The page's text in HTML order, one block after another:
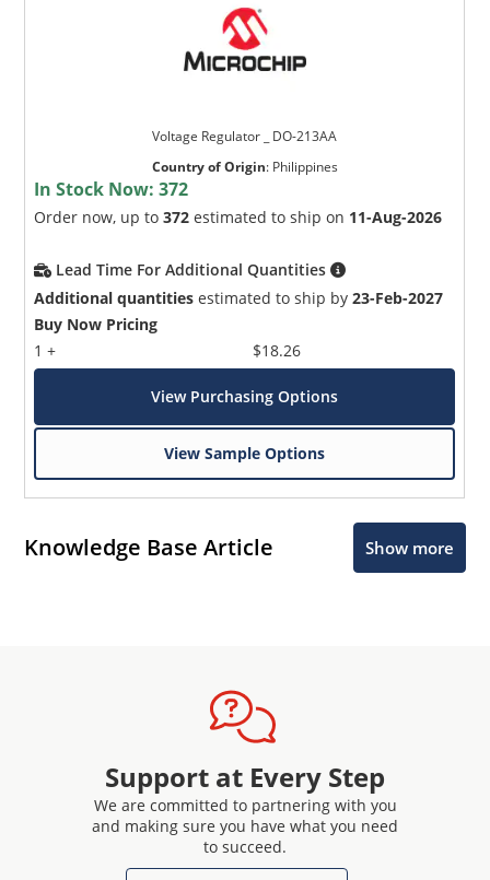
Voltage Regulator _ DO-213AA
Country of Origin: Philippines
In Stock Now:372
Order now, up to372 estimated to ship on 11-Aug-2026
Lead Time For Additional Quantities
Additional quantities estimated to ship by23-Feb-2027
Buy Now Pricing
1 +
$18.26
View Purchasing Options
View Sample Options
Knowledge Base Article Show more
Support at Every Step
We are committed to partnering with you
and making sure you have what you need
to succeed.